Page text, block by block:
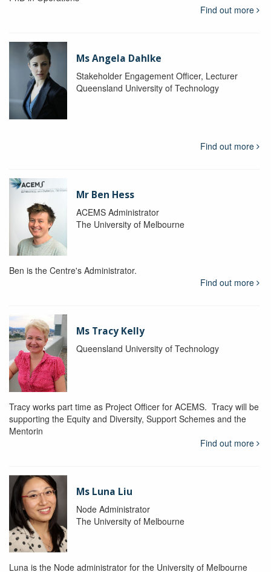
Find out more
Ms Angela Dahlke
Stakeholder Engagement Officer, Lecturer
Queensland University of Technology
Find out more
Mr Ben Hess
ACEMS Administrator
The University of Melbourne
Ben is the Centre's Administrator.
Find out more
Ms Tracy Kelly
Queensland University of Technology
Tracy works part time as Project Officer for ACEMS. Tracy will be
supporting the Equity and Diversity, Support Schemes and the
Mentorin
Find out more
Ms Luna Liu
Node Administrator
The University of Melbourne
Luna is the Node administrator for the University of Melbourne